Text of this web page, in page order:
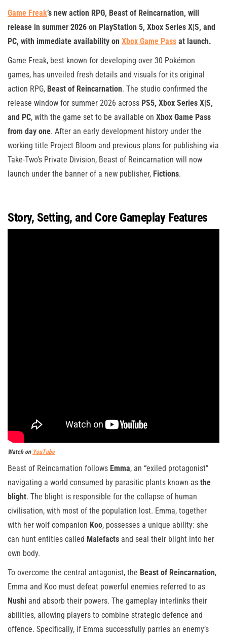
Game Freak’s new action RPG, Beast of Reincarnation, will
release in summer 2026 on PlayStation 5, Xbox Series X|S, and
PC, with immediate availability on Xbox Game Pass at launch.
Game Freak, best known for developing over 30 Pokémon
games, has unveiled fresh details and visuals for its original
action RPG, Beast of Reincarnation. The studio confirmed the
release window for summer 2026 across PS5, Xbox Series X|S,
and PC, with the game set to be available on Xbox Game Pass
from day one. After an early development history under the
working title Project Bloom and previous plans for publishing via
Take-Two’s Private Division, Beast of Reincarnation will now
launch under the banner of a new publisher, Fictions.
Story, Setting, and Core Gameplay Features
Watch on YouTube
Beast of Reincarnation follows Emma, an “exiled protagonist”
navigating a world consumed by parasitic plants known as the
blight. The blight is responsible for the collapse of human
civilisation, with most of the population lost. Emma, together
with her wolf companion Koo, possesses a unique ability: she
can hunt entities called Malefacts and seal their blight into her
own body.
To overcome the central antagonist, the Beast of Reincarnation,
Emma and Koo must defeat powerful enemies referred to as
Nushi and absorb their powers. The gameplay interlinks their
abilities, allowing players to combine strategic defence and
offence. Specifically, if Emma successfully parries an enemy’s